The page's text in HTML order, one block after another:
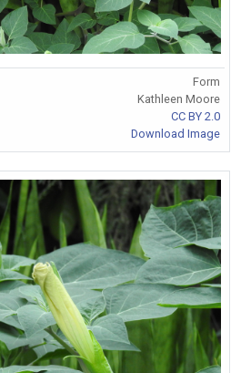
Form
Kathleen Moore
CC BY 2.0
Download Image